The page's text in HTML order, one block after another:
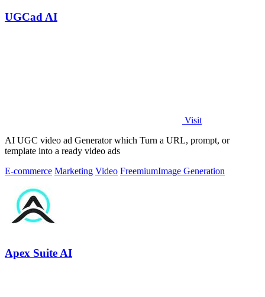
UGCad AI
Visit
AI UGC video ad Generator which Turn a URL, prompt, or
template into a ready video ads
E-commerce Marketing Video FreemiumImage Generation
Apex Suite AI